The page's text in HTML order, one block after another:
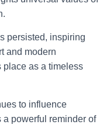
persisted, inspiring
and modern
place as a timeless
to influence
powerful reminder of